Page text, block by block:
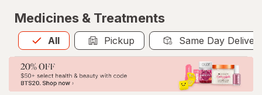
Medicines & Treatments
All
Allis selected Pickup Same Day